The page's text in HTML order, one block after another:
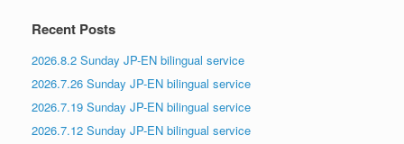
Recent Posts
2026.8.2 Sunday JP-EN bilingual service
2026.7.26 Sunday JP-EN bilingual service
2026.7.19 Sunday JP-EN bilingual service
2026.7.12 Sunday JP-EN bilingual service